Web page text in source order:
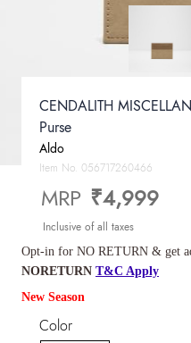
CENDALITH
Purse
Aldo
Item No. 056717260466
MRP ₹4,999
Inclusive of all taxes
Opt-in for NO RETURN & get
NORETURN T&C Apply
New Season
Color